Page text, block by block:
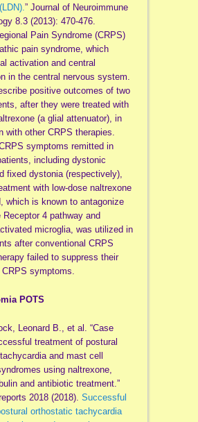
” Journal of Neuroimmune
8.3 (2013): 470-476.
Pain Syndrome (CRPS)
pain syndrome, which
activation and central
in the central nervous system.
positive outcomes of two
after they were treated with
(a glial attenuator), in
with other CRPS therapies.
symptoms remitted in
including dystonic
fixed dystonia (respectively),
with low-dose naltrexone
which is known to antagonize
Receptor 4 pathway and
microglia, was utilized in
after conventional CRPS
failed to suppress their
symptoms.
POTS
Leonard B., et al. “Case
treatment of postural
and mast cell
using naltrexone,
and antibiotic treatment.”
2018 (2018). Successful
orthostatic tachycardia